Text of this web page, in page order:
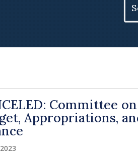
for:
Committee on
Appropriations,